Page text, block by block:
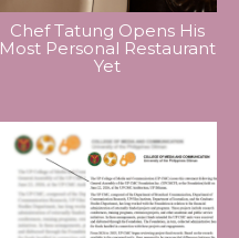
Chef Tatung Opens His
Most Personal Restaurant
Yet